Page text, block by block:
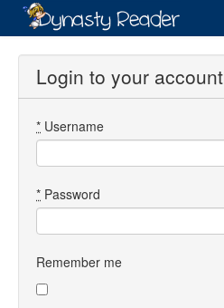
Login
Directory
Images
Forum
Login to your account
* Username
* Password
Remember me